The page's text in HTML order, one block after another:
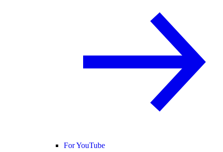
For YouTube